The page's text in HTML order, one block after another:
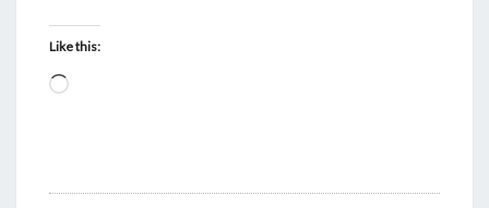
Like this:
Loading…